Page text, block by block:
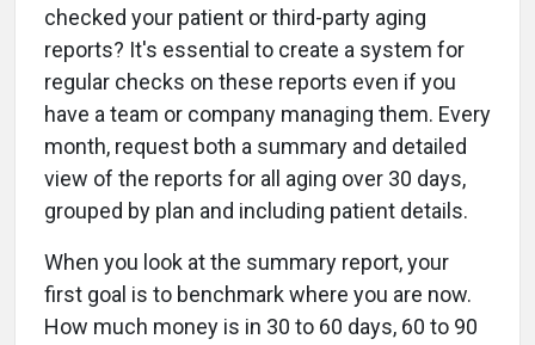
checked your patient or third-party aging
reports? It's essential to create a system for
regular checks on these reports even if you
have a team or company managing them. Every
month, request both a summary and detailed
view of the reports for all aging over 30 days,
grouped by plan and including patient details.
When you look at the summary report, your
first goal is to benchmark where you are now.
How much money is in 30 to 60 days, 60 to 90